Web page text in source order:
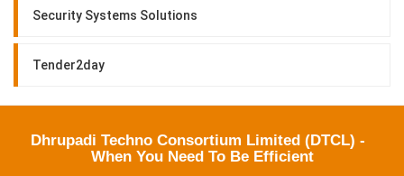
Security Systems Solutions
Tender2day
Dhrupadi Techno Consortium Limited (DTCL) -
When You Need To Be Efficient